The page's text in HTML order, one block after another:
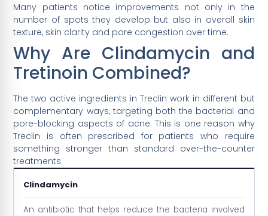
Many patients notice improvements not only in the
number of spots they develop but also in overall skin
texture, skin clarity and pore congestion over time.
Why Are Clindamycin and
Tretinoin Combined?
The two active ingredients in Treclin work in different but
complementary ways, targeting both the bacterial and
pore-blocking aspects of acne. This is one reason why
Treclin is often prescribed for patients who require
something stronger than standard over-the-counter
treatments.
Clindamycin
An antibiotic that helps reduce the bacteria involved